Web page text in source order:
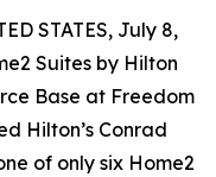
STATES, July 8,
Suites by Hilton
Base at Freedom
Hilton’s Conrad
of only six Home2